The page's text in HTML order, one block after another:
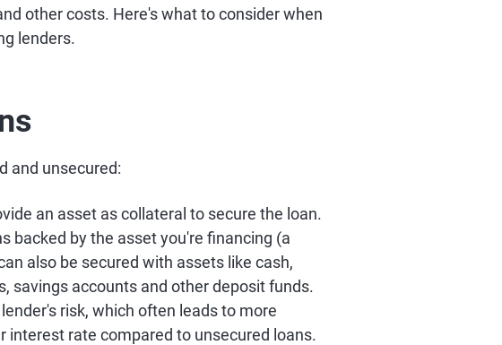
other costs. Here's what to consider when
lenders.
and unsecured:
an asset as collateral to secure the loan.
backed by the asset you're financing (a
also be secured with assets like cash,
savings accounts and other deposit funds.
risk, which often leads to more
rate compared to unsecured loans.